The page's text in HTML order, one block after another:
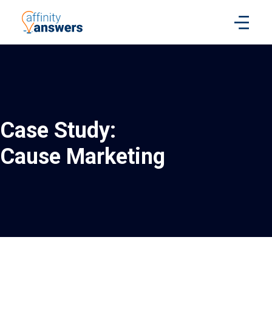
Case Study:
Cause Marketing